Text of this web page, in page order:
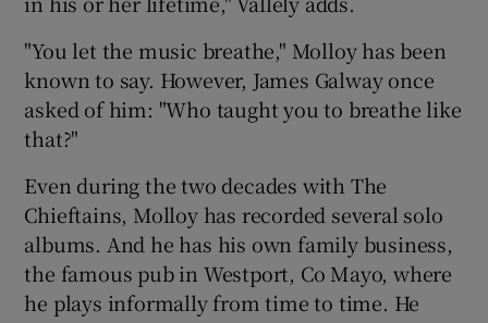
"You let the music breathe," Molloy has been
known to say. However, James Galway once
asked of him: "Who taught you to breathe like
that?"
Even during the two decades with The
Chieftains, Molloy has recorded several solo
albums. And he has his own family business,
the famous pub in Westport, Co Mayo, where
he plays informally from time to time. He